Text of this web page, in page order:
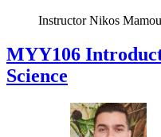
Instructor Nikos
MYY106
Science